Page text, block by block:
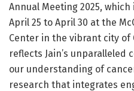
Annual Meeting 2025,
April 25 to April 30 at the
Center in the vibrant city of
reflects Jain’s
our understanding of
research that integrates